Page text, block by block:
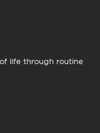
life through routine